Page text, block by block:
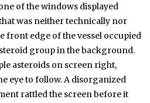
of the windows displayed
was neither technically nor
front edge of the vessel occupied
group in the background.
asteroids on screen right,
eye to follow. A disorganized
rattled the screen before it